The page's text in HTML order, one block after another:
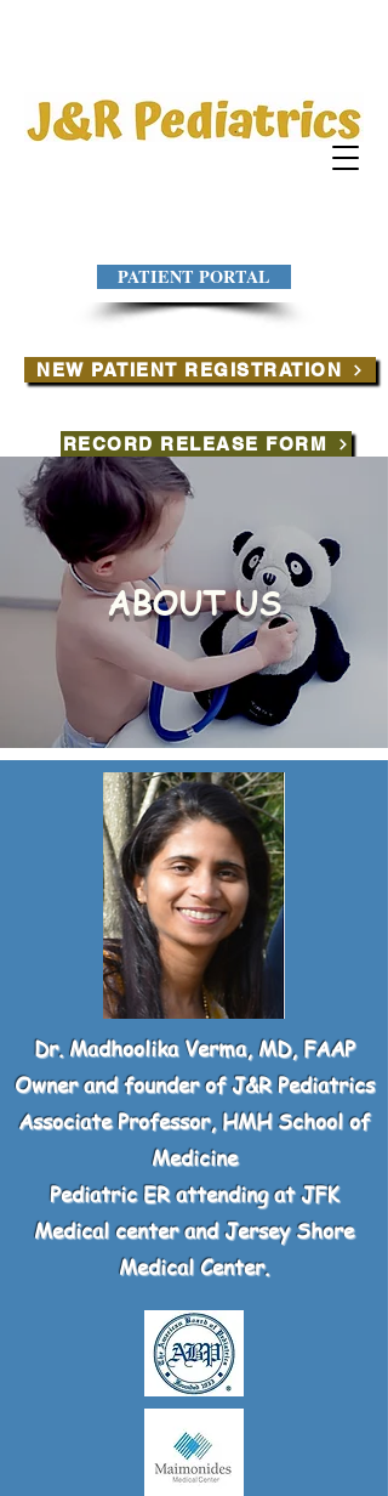
NEW PATIENT REGISTRATION
RECORD RELEASE FORM
PATIENT PORTAL
ABOUT US
Dr. Madhoolika Verma, MD, FAAP
Owner and founder of J&R Pediatrics
Associate Professor, HMH School of
Medicine
Pediatric ER attending at JFK
Medical center and Jersey Shore
Medical Center.